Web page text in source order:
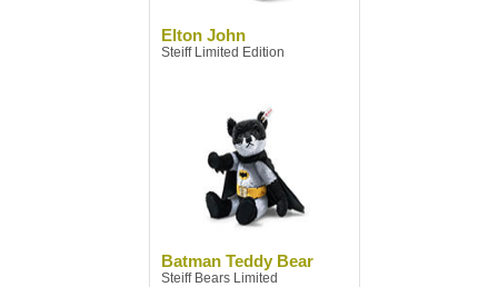
Elton John
Steiff Limited Edition
Batman Teddy Bear
Steiff Bears Limited